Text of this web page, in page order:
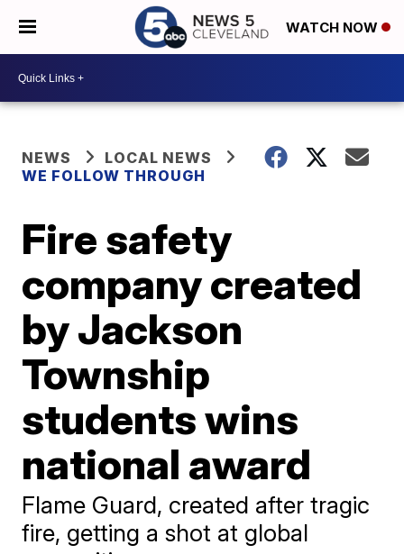
WATCH NOW
NEWS
LOCAL NEWS
WE FOLLOW THROUGH
Fire safety
company created
by Jackson
Township
students wins
national award
Flame Guard, created after tragic
fire, getting a shot at global